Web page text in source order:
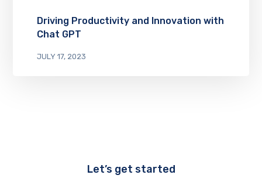
Driving Productivity and Innovation with
Chat GPT
JULY 17, 2023
Let’s get started